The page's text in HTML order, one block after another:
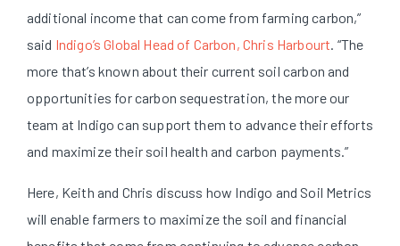
additional income that can come from farming carbon,”
said Indigo’s Global Head of Carbon, Chris Harbourt. “The
more that’s known about their current soil carbon and
opportunities for carbon sequestration, the more our
team at Indigo can support them to advance their efforts
and maximize their soil health and carbon payments.”
Here, Keith and Chris discuss how Indigo and Soil Metrics
will enable farmers to maximize the soil and financial